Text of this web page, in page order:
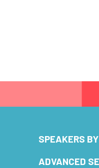
SPEAKERS
ADVANCED